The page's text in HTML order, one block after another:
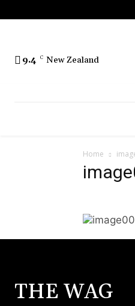
9.4 C New Zealand
Home
THE WAG